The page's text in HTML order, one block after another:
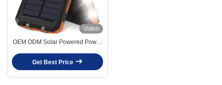
Video
OEM ODM Solar Powered Power
Powerbank With Li-Polymer
Battery
Get Best Price